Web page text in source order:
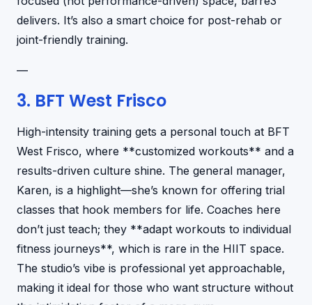
delivers. It’s also a smart choice for post-rehab or
joint-friendly training.
—
3. BFT West Frisco
High-intensity training gets a personal touch at BFT
West Frisco, where **customized workouts** and a
results-driven culture shine. The general manager,
Karen, is a highlight—she’s known for offering trial
classes that hook members for life. Coaches here
don’t just teach; they **adapt workouts to individual
fitness journeys**, which is rare in the HIIT space.
The studio’s vibe is professional yet approachable,
making it ideal for those who want structure without